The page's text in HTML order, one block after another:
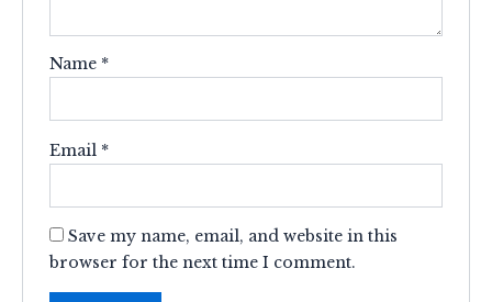
Name *
Email *
Save my name, email, and website in this
browser for the next time I comment.